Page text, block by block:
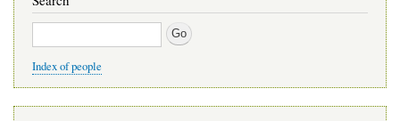
Search
Index of people